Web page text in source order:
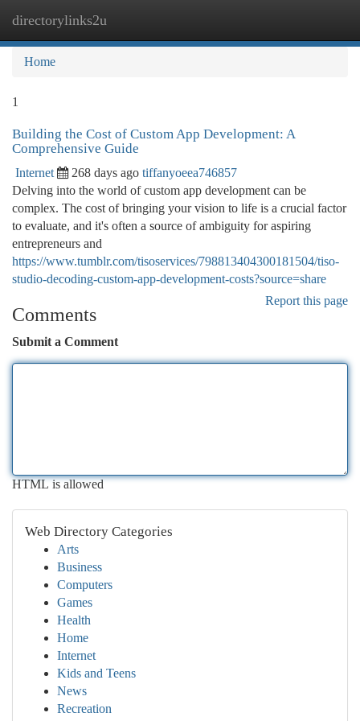
directorylinks2u
Home
1
Building the Cost of Custom App Development: A
Comprehensive Guide
Internet 268 days ago tiffanyoeea746857
Delving into the world of custom app development can be
complex. The cost of bringing your vision to life is a crucial factor
to evaluate, and it's often a source of ambiguity for aspiring
entrepreneurs and
https://www.tumblr.com/tisoservices/798813404300181504/tiso-
studio-decoding-custom-app-development-costs?source=share
Report this page
Comments
Submit a Comment
HTML is allowed
Web Directory Categories
Arts
Business
Computers
Games
Health
Home
Internet
Kids and Teens
News
Recreation